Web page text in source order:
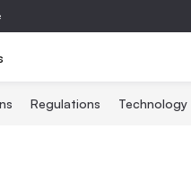
Regulations Technology